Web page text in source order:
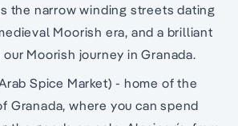
the narrow winding streets dating
Moorish era, and a brilliant
Moorish journey in Granada.
Spice Market) - home of the
Granada, where you can spend